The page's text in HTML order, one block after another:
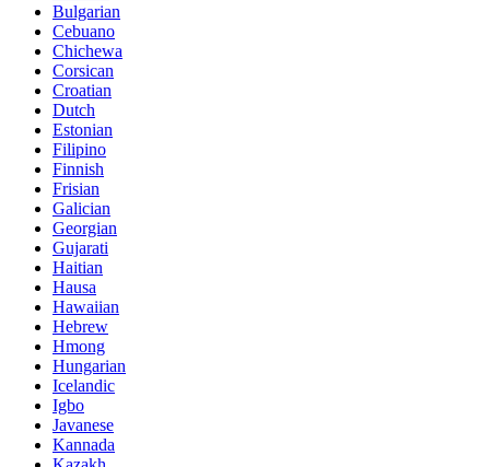
Bulgarian
Cebuano
Chichewa
Corsican
Croatian
Dutch
Estonian
Filipino
Finnish
Frisian
Galician
Georgian
Gujarati
Haitian
Hausa
Hawaiian
Hebrew
Hmong
Hungarian
Icelandic
Igbo
Javanese
Kannada